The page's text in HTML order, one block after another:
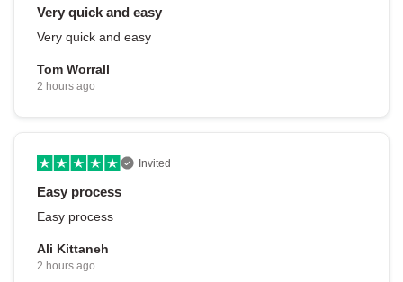
Very quick and easy
Very quick and easy
Tom Worrall
2 hours ago
Invited
Easy process
Easy process
Ali Kittaneh
2 hours ago